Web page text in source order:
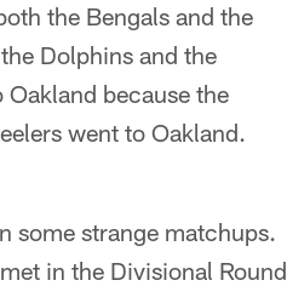
the Bengals and the
Dolphins and the
because the
went to Oakland.
some strange matchups.
in the Divisional Round